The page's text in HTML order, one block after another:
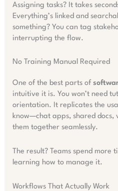
Assigning tasks? It takes
Everything’s linked and
something? You can tag
interrupting the flow.
No Training Manual Required
One of the best parts of
intuitive it is. You won’t need
orientation. It replicates the
know—chat apps, shared docs,
them together seamlessly.
The result? Teams spend
learning how to manage it.
Workflows That Actually Work